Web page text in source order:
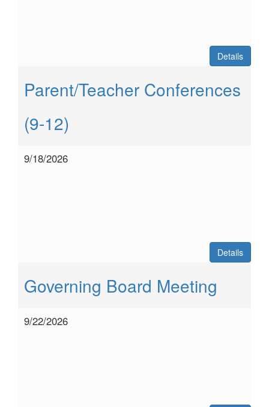
Details
Parent/Teacher Conferences
(9-12)
9/18/2026
Details
Governing Board Meeting
9/22/2026